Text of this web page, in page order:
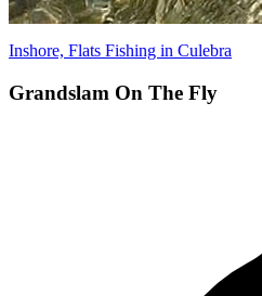
Inshore, Flats Fishing in Culebra
Grandslam On The Fly